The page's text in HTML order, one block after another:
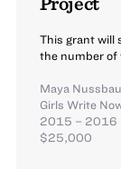
This grant will
the number of
Maya
Girls Write
2015 – 2016
$25,000